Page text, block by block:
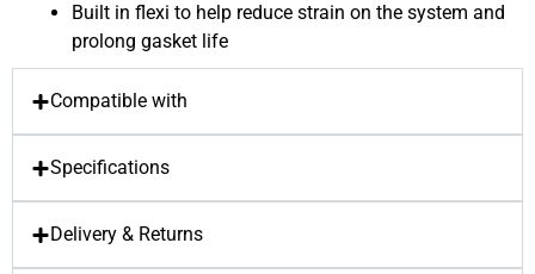
Built in flexi to help reduce strain on the system and
prolong gasket life
Compatible with
Specifications
Delivery & Returns